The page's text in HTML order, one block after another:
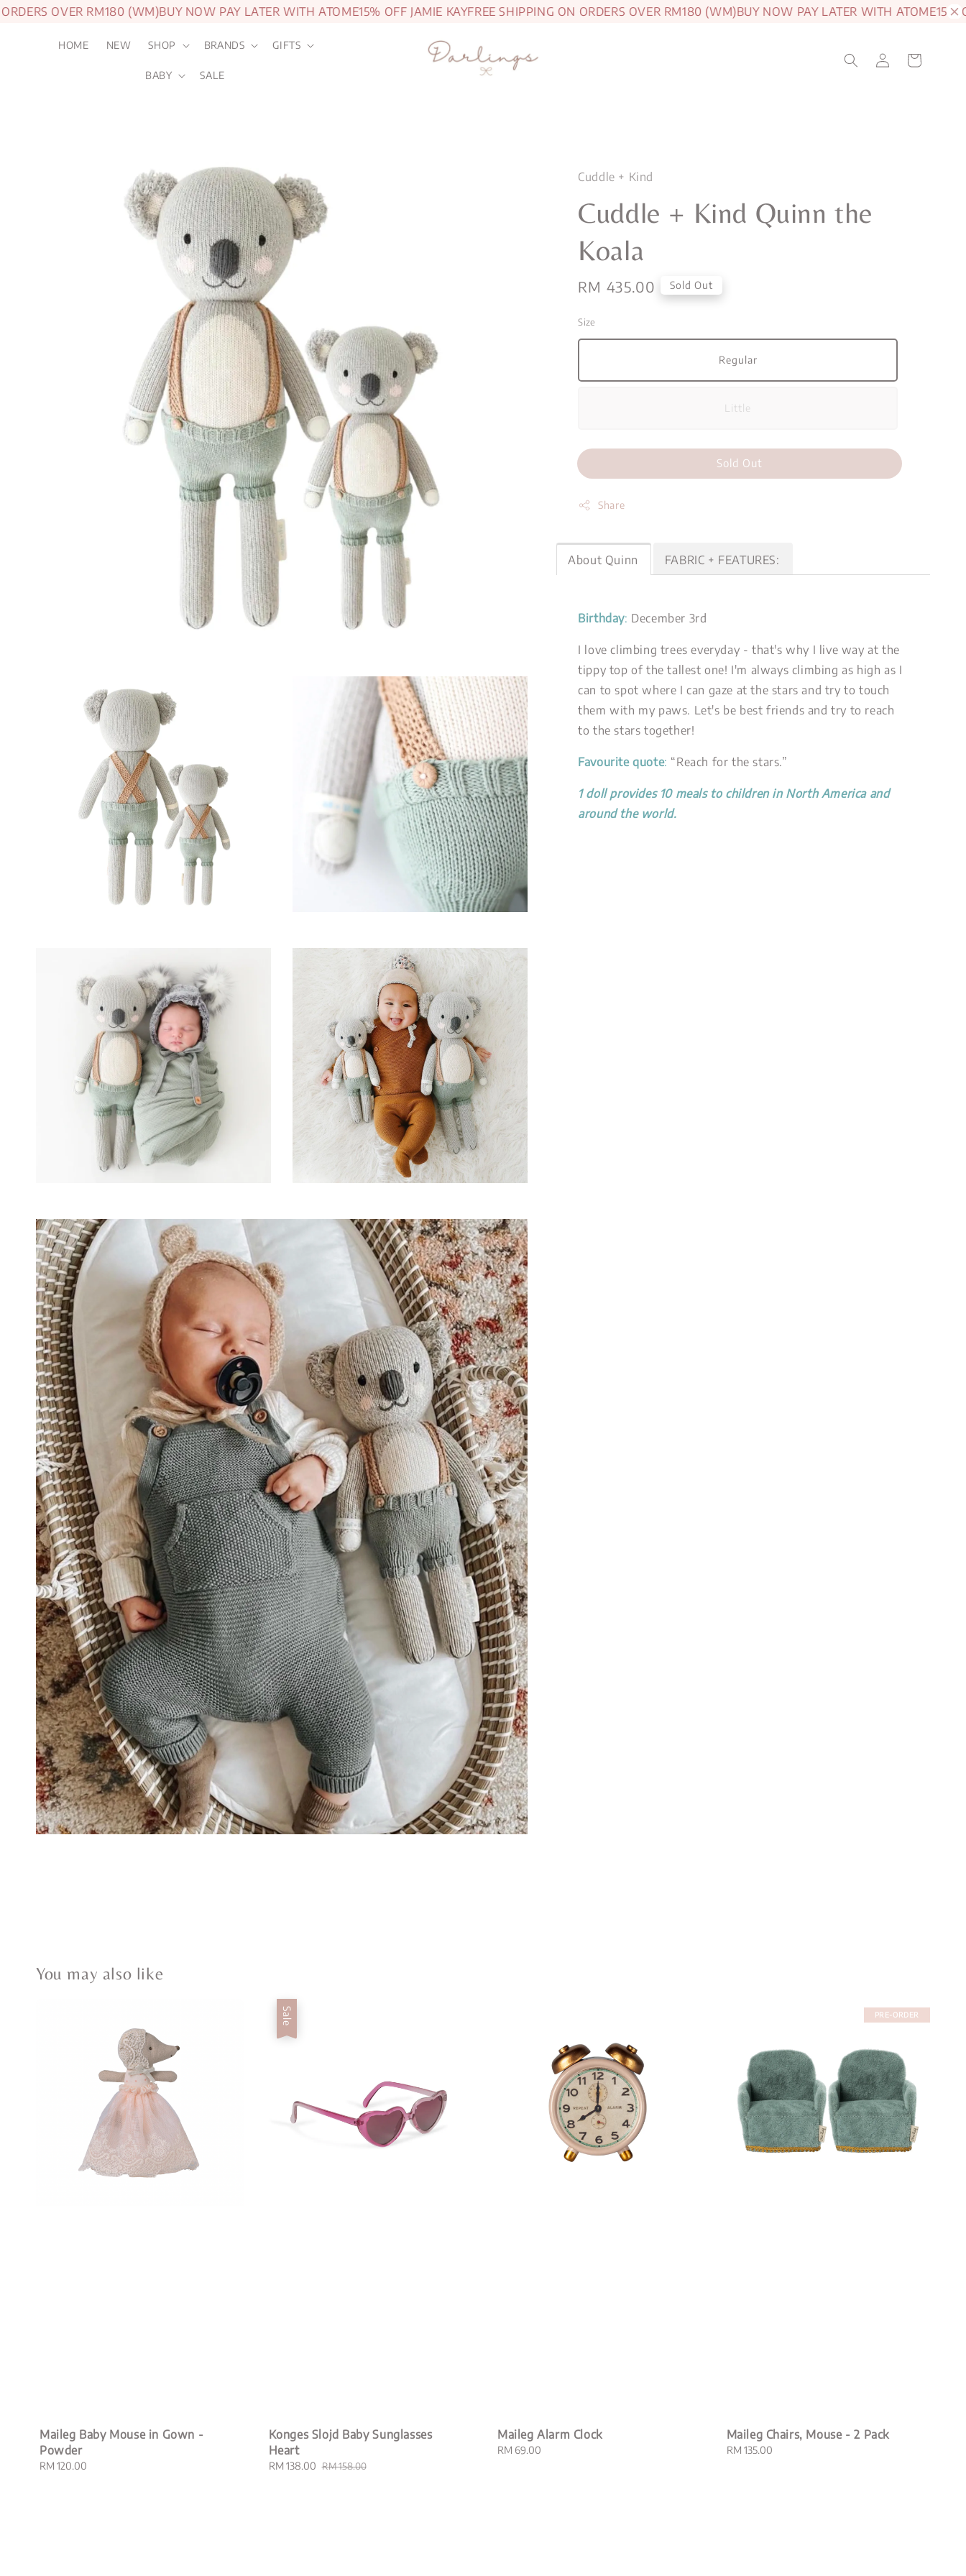
OVER RM180 (WM)BUY NOW PAY LATER WITH ATOME15% OFF JAMIE KAYFREE SHIPPING ON ORDERS OVER RM180 (WM)BUY NOW PAY LATER WITH ATOME15% OFF
HOME NEW SHOP BRANDS GIFTS
BABY SALE
Cuddle + Kind
Cuddle + Kind Quinn the
Koala
Regular
RM 435.00 Sold Out
Size
Regular
Little
Sold Out
Share
About Quinn FABRIC + FEATURES:
Birthday: December 3rd
I love climbing trees everyday - that's why I live way at the
tippy top of the tallest one! I'm always climbing as high as I
can to spot where I can gaze at the stars and try to touch
them with my paws. Let's be best friends and try to reach
to the stars together!
Favourite quote: “Reach for the stars.”
1 doll provides 10 meals to children in North America and
around the world.
You may also like
Maileg Baby Mouse in Gown -
Powder
Regular
RM 120.00
Sale
Konges Slojd Baby Sunglasses
Heart
Sale
RM 138.00 Regular
RM 158.00
Maileg Alarm Clock
Regular
RM 69.00
PRE-ORDER
Maileg Chairs, Mouse - 2 Pack
Regular
RM 135.00